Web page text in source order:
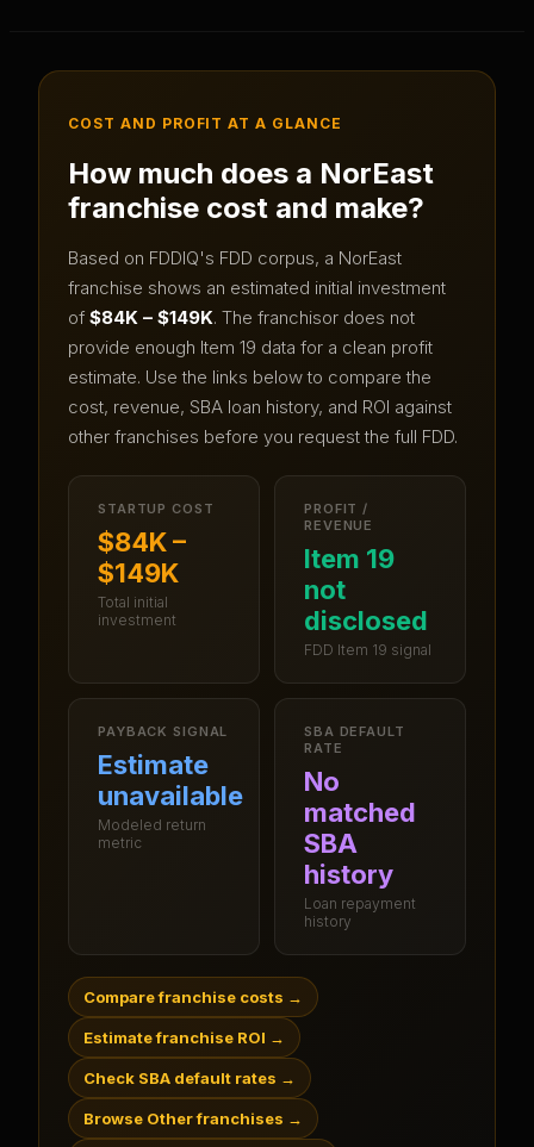
COST AND PROFIT AT A GLANCE
How much does a NorEast
franchise cost and make?
Based on FDDIQ's FDD corpus, a NorEast
franchise shows an estimated initial investment
of $84K – $149K. The franchisor does not
provide enough Item 19 data for a clean profit
estimate. Use the links below to compare the
cost, revenue, SBA loan history, and ROI against
other franchises before you request the full FDD.
STARTUP COST
$84K –
$149K
Total initial
investment
PROFIT /
REVENUE
Item 19
not
disclosed
FDD Item 19 signal
PAYBACK SIGNAL
Estimate
unavailable
Modeled return
metric
SBA DEFAULT
RATE
No
matched
SBA
history
Loan repayment
history
Compare franchise costs →
Estimate franchise ROI →
Check SBA default rates →
Browse Other franchises →